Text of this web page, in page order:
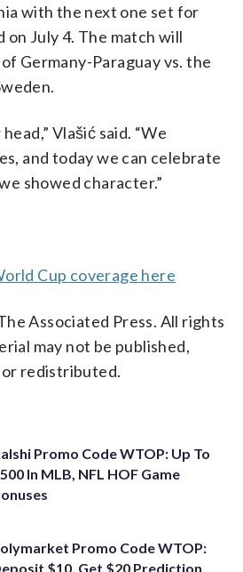
with the next one set for
July 4. The match will
Germany-Paraguay vs. the
Vlašić said. “We
and today we can celebrate
showed character.”
Cup coverage here
Associated Press. All rights
may not be published,
redistributed.
Promo Code WTOP: Up To
In MLB, NFL HOF Game
Promo Code WTOP:
$10, Get $20 Prediction